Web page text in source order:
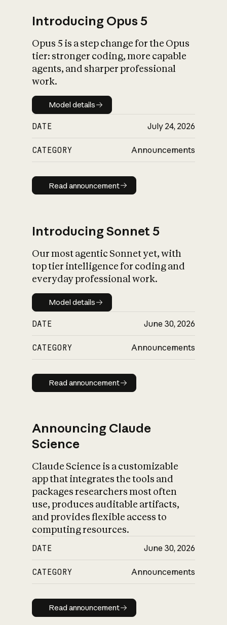
What is AI’s
impact on
Introducing Opus 5
Opus 5 is a step change for the Opus
tier: stronger coding, more capable
agents, and sharper professional
work.
Model details
Model details
DATE July 24, 2026
CATEGORY Announcements
Read announcement
Read announcement
Introducing Sonnet 5
Our most agentic Sonnet yet, with
top tier intelligence for coding and
everyday professional work.
Model details
Model details
DATE June 30, 2026
CATEGORY Announcements
Read announcement
Read announcement
Announcing Claude
Science
Claude Science is a customizable
app that integrates the tools and
packages researchers most often
use, produces auditable artifacts,
and provides flexible access to
computing resources.
DATE June 30, 2026
CATEGORY Announcements
Read announcement
Read announcement